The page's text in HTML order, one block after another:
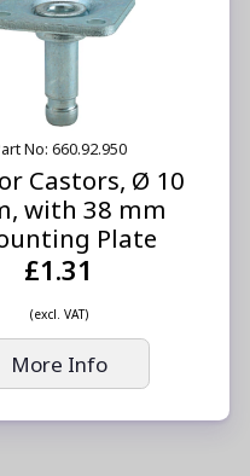
No: 660.92.950
Castors, Ø 10
with 38 mm
Plate
£1.31
(excl. VAT)
More Info